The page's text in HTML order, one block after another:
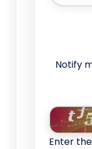
Notify
Enter